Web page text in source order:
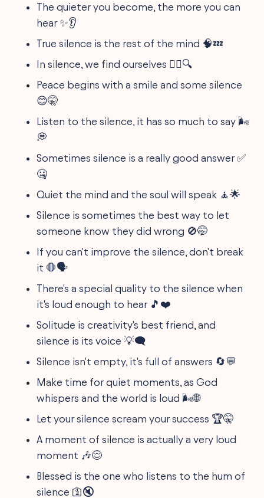
The quieter you become, the more you can
hear ✨👂
True silence is the rest of the mind 🧠💤
In silence, we find ourselves 🚶‍♀️🔍
Peace begins with a smile and some silence
😊🤫
Listen to the silence, it has so much to say 🌬️
💭
Sometimes silence is a really good answer ✅
🤐
Quiet the mind and the soul will speak 🧘🌟
Silence is sometimes the best way to let
someone know they did wrong 🚫🤭
If you can't improve the silence, don't break
it 🛑🗣️
There's a special quality to the silence when
it's loud enough to hear 🎵❤️
Solitude is creativity's best friend, and
silence is its voice 💡🗨️
Silence isn't empty, it's full of answers 🔄💬
Make time for quiet moments, as God
whispers and the world is loud 🌬️🌐
Let your silence scream your success 🏆🤫
A moment of silence is actually a very loud
moment 🎶😌
Blessed is the one who listens to the hum of
silence 🛐🔇